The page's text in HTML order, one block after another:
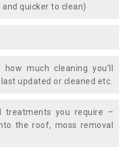
quicker to clean)
much cleaning you’ll
updated or cleaned etc.
treatments you require –
the roof, moss removal